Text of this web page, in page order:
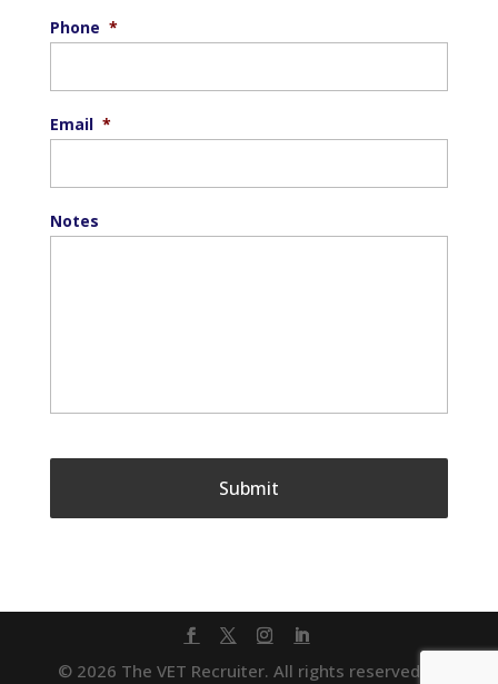
Phone *
Email *
Notes
© 2026 The VET Recruiter. All rights reserved. |